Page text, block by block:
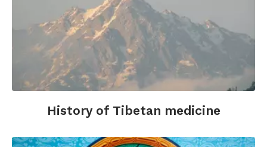
History of Tibetan medicine